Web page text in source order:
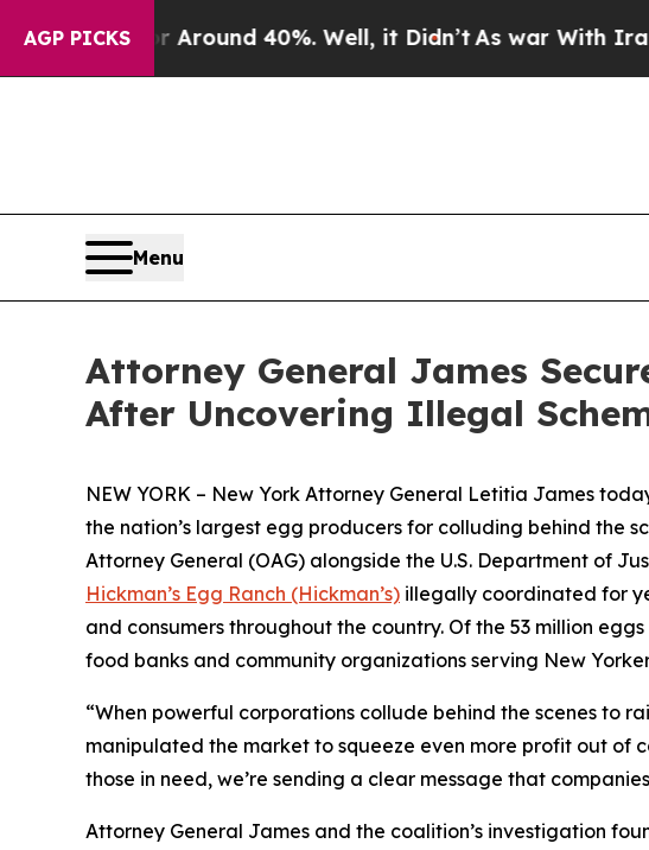
AGP PICKS
a Floor Around 40%. Well, it Didn’t As war With Iran
Menu
Attorney General James
After Uncovering Illegal
NEW YORK – New York Attorney General Letitia James
the nation’s largest egg producers for colluding behind the
Attorney General (OAG) alongside the U.S. Department of
Hickman’s Egg Ranch (Hickman’s) illegally coordinated for
and consumers throughout the country. Of the 53 million
food banks and community organizations serving New
“When powerful corporations collude behind the scenes to
manipulated the market to squeeze even more profit out of
those in need, we’re sending a clear message that
Attorney General James and the coalition’s investigation